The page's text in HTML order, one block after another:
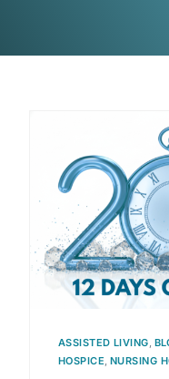
ASSISTED LIVING,
HOSPICE, NURSING